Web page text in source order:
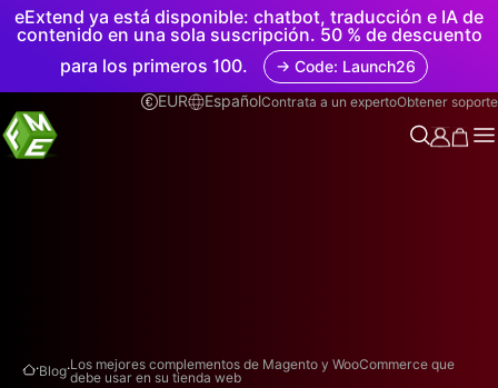
eExtend ya está disponible: chatbot, traducción e IA de
contenido en una sola suscripción. 50 % de descuento
para los primeros 100.
→ Code: Launch26
EUR
EspañolContrata a un expertoObtener soporte
.Blog.Los mejores complementos de Magento y WooCommerce que
debe usar en su tienda web